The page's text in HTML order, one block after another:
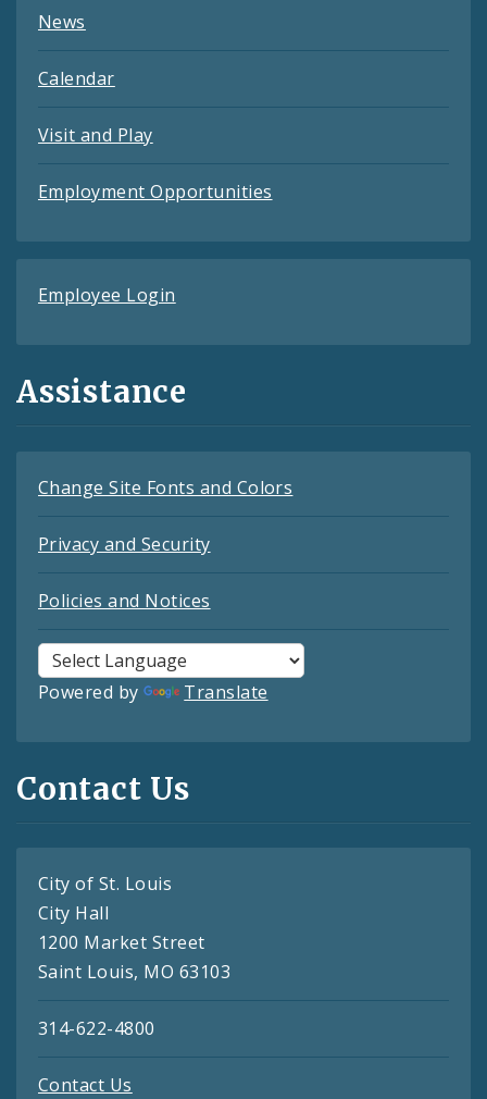
News
Calendar
Visit and Play
Employment Opportunities
Employee Login
Assistance
Change Site Fonts and Colors
Privacy and Security
Policies and Notices
Powered by Translate
Contact Us
City of St. Louis
City Hall
1200 Market Street
Saint Louis, MO 63103
314-622-4800
Contact Us